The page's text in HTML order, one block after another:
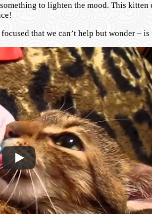
to lighten the mood. This
that we can’t help but wonder –